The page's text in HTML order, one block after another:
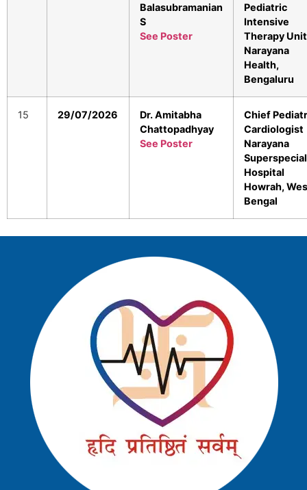
Balasubramanian
S
See Poster
Pediatric
Intensive
Therapy Unit
Narayana
Health,
Bengaluru
15 29/07/2026
Dr. Amitabha
Chattopadhyay
See Poster
Chief
Cardiologist
Narayana
Hospital
Howrah,
Bengal